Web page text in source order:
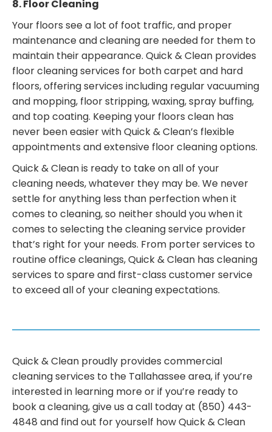
8. Floor Cleaning
Your floors see a lot of foot traffic, and proper
maintenance and cleaning are needed for them to
maintain their appearance. Quick & Clean provides
floor cleaning services for both carpet and hard
floors, offering services including regular vacuuming
and mopping, floor stripping, waxing, spray buffing,
and top coating. Keeping your floors clean has
never been easier with Quick & Clean’s flexible
appointments and extensive floor cleaning options.
Quick & Clean is ready to take on all of your
cleaning needs, whatever they may be. We never
settle for anything less than perfection when it
comes to cleaning, so neither should you when it
comes to selecting the cleaning service provider
that’s right for your needs. From porter services to
routine office cleanings, Quick & Clean has cleaning
services to spare and first-class customer service
to exceed all of your cleaning expectations.
Quick & Clean proudly provides commercial
cleaning services to the Tallahassee area, if you’re
interested in learning more or if you’re ready to
book a cleaning, give us a call today at (850) 443-
4848 and find out for yourself how Quick & Clean